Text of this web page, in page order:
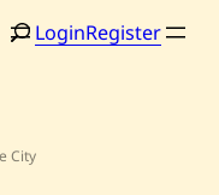
LoginRegister
City